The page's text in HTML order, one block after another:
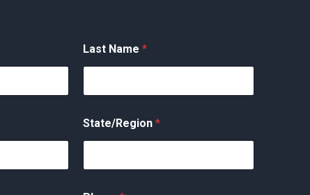
Last Name *
State/Region *